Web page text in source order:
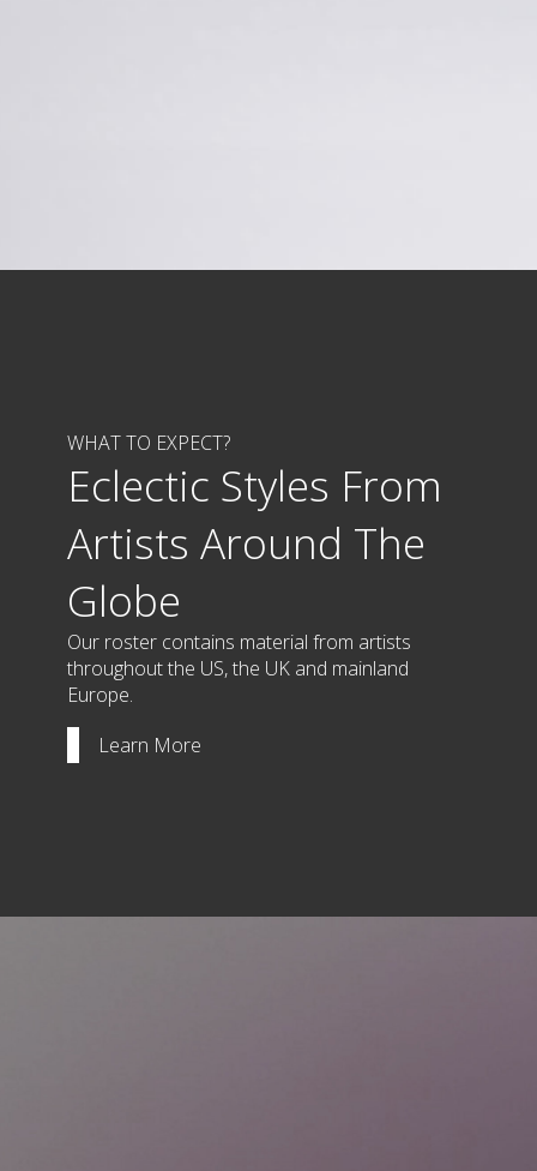
WHAT TO EXPECT?
Eclectic Styles From
Artists Around The
Globe
Our roster contains material from artists
throughout the US, the UK and mainland
Europe.
Learn More